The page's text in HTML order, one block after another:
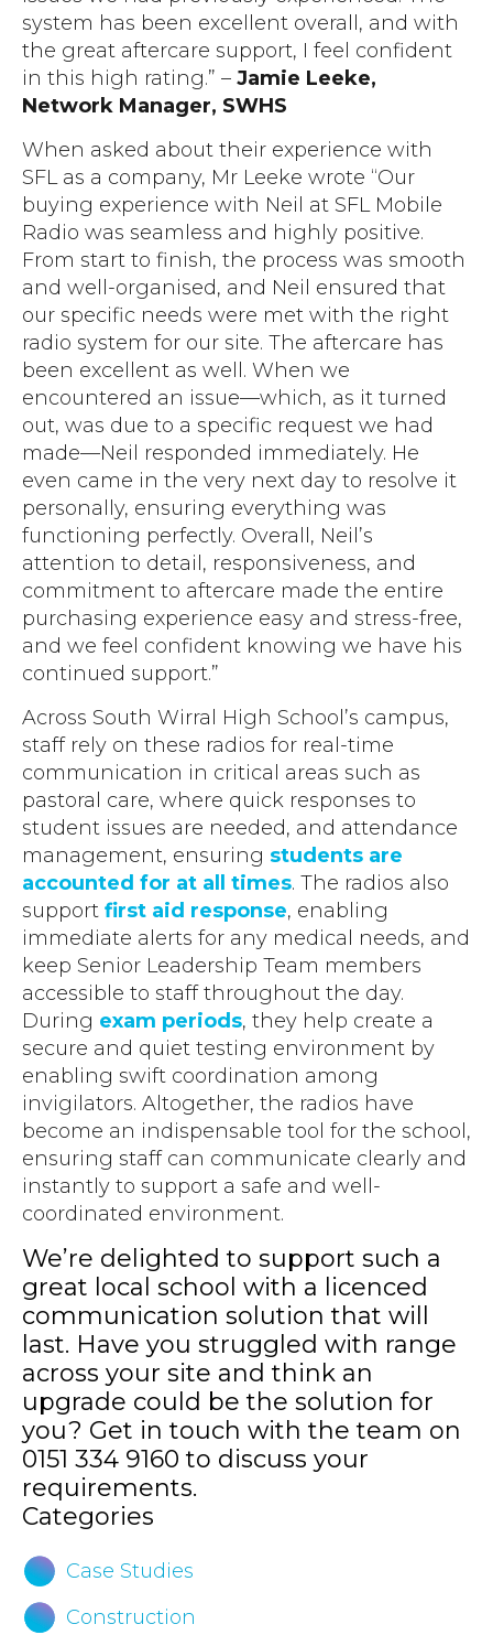
system has been excellent overall, and with
the great aftercare support, I feel confident
in this high rating.” – Jamie Leeke,
Network Manager, SWHS
When asked about their experience with
SFL as a company, Mr Leeke wrote “Our
buying experience with Neil at SFL Mobile
Radio was seamless and highly positive.
From start to finish, the process was smooth
and well-organised, and Neil ensured that
our specific needs were met with the right
radio system for our site. The aftercare has
been excellent as well. When we
encountered an issue—which, as it turned
out, was due to a specific request we had
made—Neil responded immediately. He
even came in the very next day to resolve it
personally, ensuring everything was
functioning perfectly. Overall, Neil’s
attention to detail, responsiveness, and
commitment to aftercare made the entire
purchasing experience easy and stress-free,
and we feel confident knowing we have his
continued support.”
Across South Wirral High School’s campus,
staff rely on these radios for real-time
communication in critical areas such as
pastoral care, where quick responses to
student issues are needed, and attendance
management, ensuring students are
accounted for at all times. The radios also
support first aid response, enabling
immediate alerts for any medical needs, and
keep Senior Leadership Team members
accessible to staff throughout the day.
During exam periods, they help create a
secure and quiet testing environment by
enabling swift coordination among
invigilators. Altogether, the radios have
become an indispensable tool for the school,
ensuring staff can communicate clearly and
instantly to support a safe and well-
coordinated environment.
We’re delighted to support such a
great local school with a licenced
communication solution that will
last. Have you struggled with range
across your site and think an
upgrade could be the solution for
you? Get in touch with the team on
0151 334 9160 to discuss your
requirements.
Categories
Case Studies
Construction